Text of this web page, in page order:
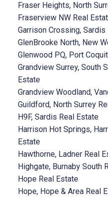
Fraser Heights, North
Fraserview NW Real
Garrison Crossing, Sardis
GlenBrooke North, New
Glenwood PQ, Port
Grandview Surrey, South
Estate
Grandview Woodland,
Guildford, North Surrey
H9F, Sardis Real Estate
Harrison Hot Springs,
Estate
Hawthorne, Ladner Real
Highgate, Burnaby South
Hope Real Estate
Hope, Hope & Area Real